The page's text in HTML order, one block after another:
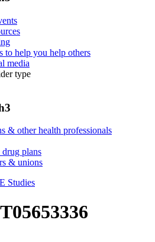
to help you help others
media
type
& other health professionals
plans
& unions
Studies